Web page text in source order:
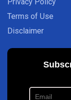
Terms of Use
Disclaimer